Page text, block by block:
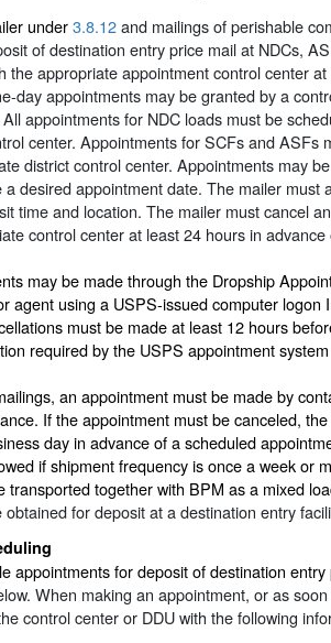
under3.8.12and mailings of perishable
of destination entry price mail at NDCs,
the appropriate appointment control center
day appointments may be granted by a
appointments for NDC loads must be
center. Appointments for SCFs and ASFs
district control center. Appointments may
desired appointment date. The mailer must
time and location. The mailer must cancel
control center at least 24 hours in
may be made through the Dropship
agent using a USPS-issued computer logon
must be made at least 12 hours
required by the USPS appointment
an appointment must be made by
If the appointment must be canceled,
day in advance of a scheduled
if shipment frequency is once a week or
transported together with BPM as a mixed
for deposit at a destination entry
appointments for deposit of destination
When making an appointment, or as
control center or DDU with the following